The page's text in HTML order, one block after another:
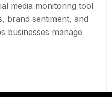
media monitoring tool
brand sentiment, and
businesses manage